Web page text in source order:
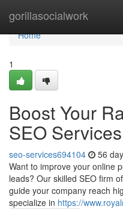
gorillasocialwork
Home
Home
1
Boost Your
SEO Services
seo-services694104 56
Want to improve your online
leads? Our skilled SEO firm
guide your company reach
specialize in https://